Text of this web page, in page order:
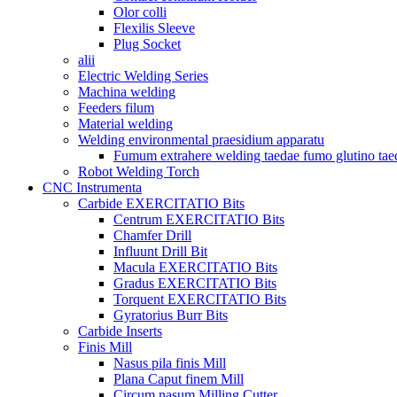
Olor colli
Flexilis Sleeve
Plug Socket
alii
Electric Welding Series
Machina welding
Feeders filum
Material welding
Welding environmental praesidium apparatu
Fumum extrahere welding taedae fumo glutino
Robot Welding Torch
CNC Instrumenta
Carbide EXERCITATIO Bits
Centrum EXERCITATIO Bits
Chamfer Drill
Influunt Drill Bit
Macula EXERCITATIO Bits
Gradus EXERCITATIO Bits
Torquent EXERCITATIO Bits
Gyratorius Burr Bits
Carbide Inserts
Finis Mill
Nasus pila finis Mill
Plana Caput finem Mill